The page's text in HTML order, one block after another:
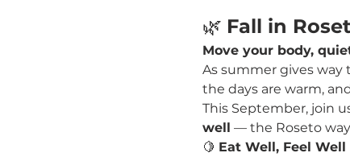
🌿 Fall in
Move your body,
As summer gives way
the days are warm,
This September, join
well — the Roseto
🍋 Eat Well, Feel Well